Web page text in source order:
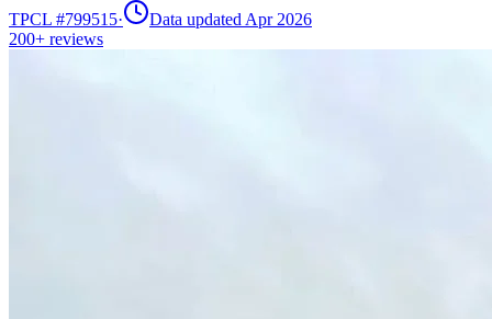
TPCL #799515·
Data updated Apr 2026
200+ reviews